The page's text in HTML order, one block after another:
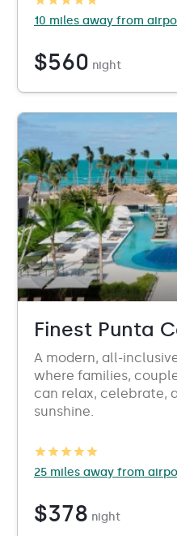
10 miles away from
$560 night
Finest Punta
A modern, all-
where families,
can relax, celebrate,
sunshine.
25 miles away from
$378 night